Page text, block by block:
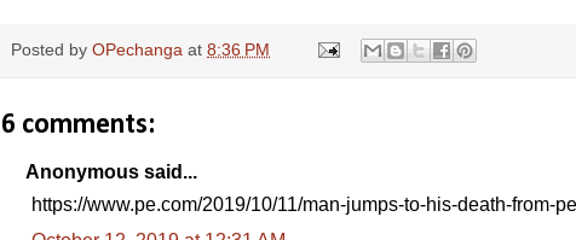
Posted by OPechanga at 8:36 PM
6 comments:
Anonymous said...
https://www.pe.com/2019/10/11/man-jumps-to-his-death-from-